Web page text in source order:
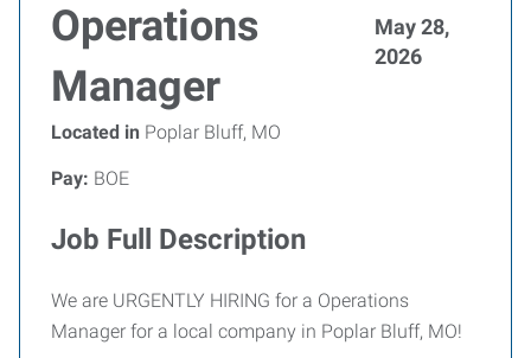
Operations
Manager
May 28,
2026
Located in Poplar Bluff, MO
Pay: BOE
Job Full Description
We are URGENTLY HIRING for a Operations
Manager for a local company in Poplar Bluff, MO!